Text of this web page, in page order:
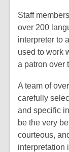
Staff
over 200
interpreter to
used to work
a patron over
A team of over
carefully
and specific
be the very
courteous,
interpretation